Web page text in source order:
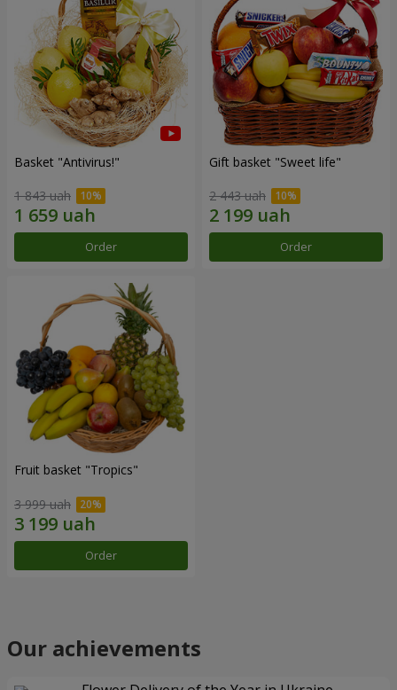
Basket "Antivirus!"
1 843 uah
Order
Gift basket "Sweet life"
2 443 uah
Order
Fruit basket "Tropics"
3 999 uah
Order
Our achievements